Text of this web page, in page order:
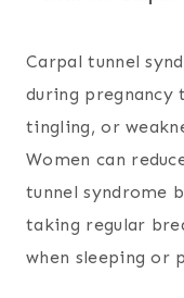
Carpal tunnel
during pregnancy
tingling, or
Women can
tunnel syndrome
taking regular
when sleeping or